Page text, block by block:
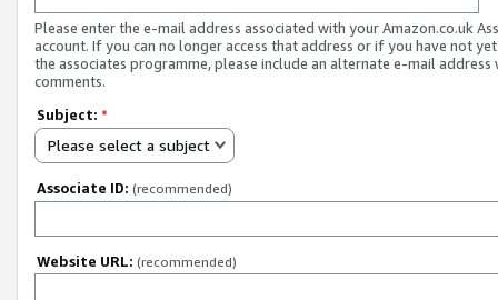
Please enter the e-mail address associated with your Amazon.co.uk
account. If you can no longer access that address or if you have not
the associates programme, please include an alternate e-mail address
comments.
Subject: *
Please select a subject
Associate ID: (recommended)
Website URL: (recommended)